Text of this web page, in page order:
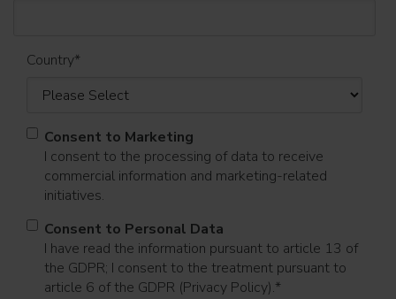
Country*
Consent to Marketing
I consent to the processing of data to receive
commercial information and marketing-related
initiatives.
Consent to Personal Data
I have read the information pursuant to article 13 of
the GDPR; I consent to the treatment pursuant to
article 6 of the GDPR (Privacy Policy).*